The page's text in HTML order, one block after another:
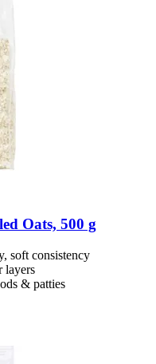
Oats, 500 g
soft consistency
layers
& patties